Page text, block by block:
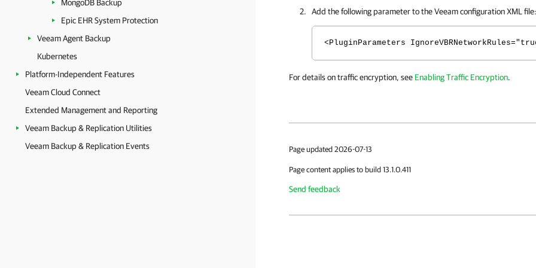
MongoDB Backup
Epic EHR System Protection
Veeam Agent Backup
Kubernetes
Platform-Independent Features
Veeam Cloud Connect
Extended Management and Reporting
Veeam Backup & Replication Utilities
Veeam Backup & Replication Events
Add the following parameter to the Veeam configuration XML file:
<PluginParameters
For details on traffic encryption, see Enabling Traffic Encryption.
Page updated 2026-07-13
Page content applies to build 13.1.0.411
Send feedback